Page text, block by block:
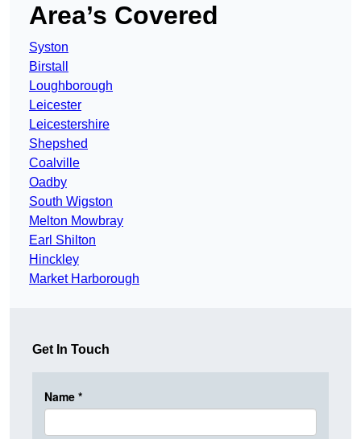
Area’s Covered
Syston
Birstall
Loughborough
Leicester
Leicestershire
Shepshed
Coalville
Oadby
South Wigston
Melton Mowbray
Earl Shilton
Hinckley
Market Harborough
Get In Touch